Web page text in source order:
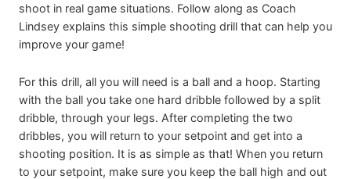
shoot in real game situations. Follow along as Coach
Lindsey explains this simple shooting drill that can help you
improve your game!
For this drill, all you will need is a ball and a hoop. Starting
with the ball you take one hard dribble followed by a split
dribble, through your legs. After completing the two
dribbles, you will return to your setpoint and get into a
shooting position. It is as simple as that! When you return
to your setpoint, make sure you keep the ball high and out